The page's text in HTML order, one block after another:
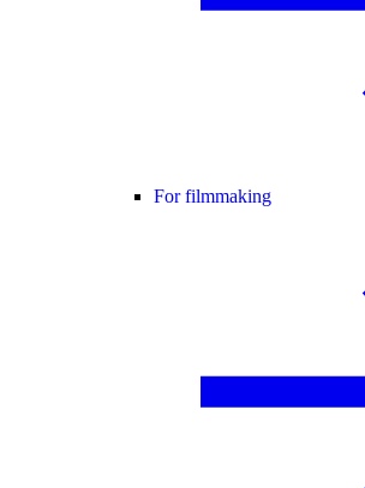
For filmmaking